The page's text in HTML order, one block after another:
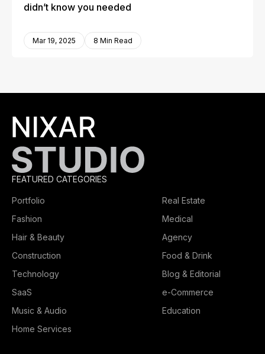
didn’t know you needed
Mar 19, 2025 8 Min Read
FEATURED CATEGORIES
Portfolio
Real Estate
Fashion
Medical
Hair & Beauty
Agency
Construction
Food & Drink
Technology
Blog & Editorial
SaaS
e-Commerce
Music & Audio
Education
Home Services